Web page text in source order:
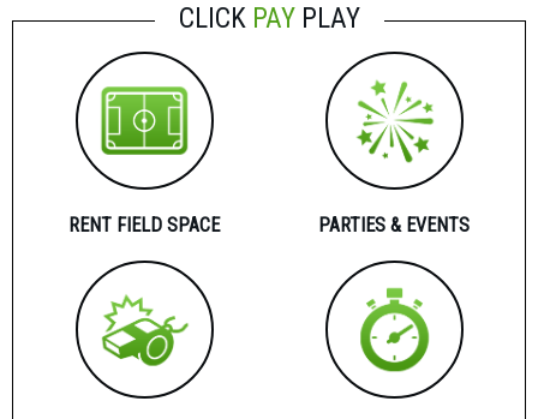
CLICK PAYPLAY
RENT FIELD SPACE PARTIES & EVENTS